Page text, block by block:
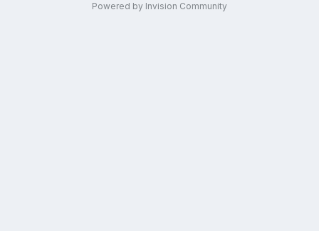
Powered by Invision Community